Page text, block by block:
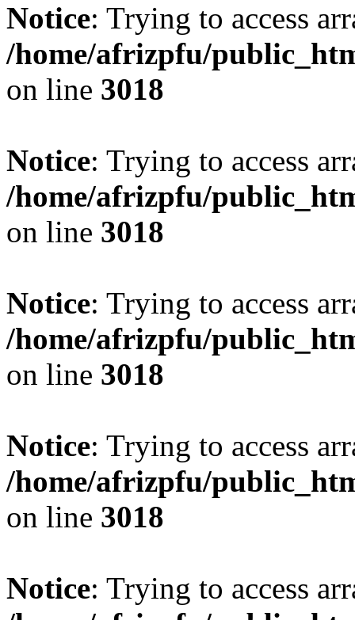
Notice: Trying to access
/home/afrizpfu/
on line 3018
Notice: Trying to access
/home/afrizpfu/
on line 3018
Notice: Trying to access
/home/afrizpfu/
on line 3018
Notice: Trying to access
/home/afrizpfu/
on line 3018
Notice: Trying to access